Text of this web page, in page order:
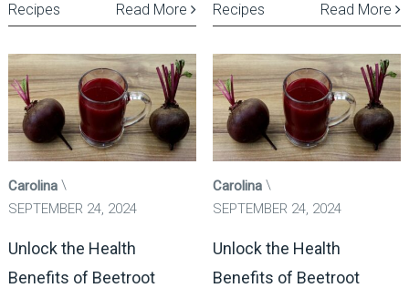
Read More
Recipes Read More
Recipes
Carolina
SEPTEMBER 24, 2024
Unlock the Health
Benefits of Beetroot
Carolina
SEPTEMBER 24, 2024
Unlock the Health
Benefits of Beetroot